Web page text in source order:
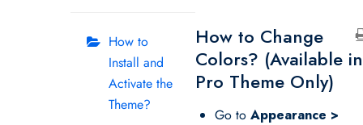
How to
Install and
Activate the
Theme?
How to Change
Colors? (Available in
Pro Theme Only)
Go toAppearance >